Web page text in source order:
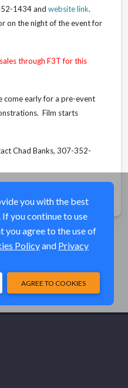
1434 and website link.
on the night of the event for
through F3T for this
come early for a pre-event
Film starts
Chad Banks, 307-352-
you with the best
you continue to use
you agree to the use of
Policyand Privacy
AGREE TO COOKIES